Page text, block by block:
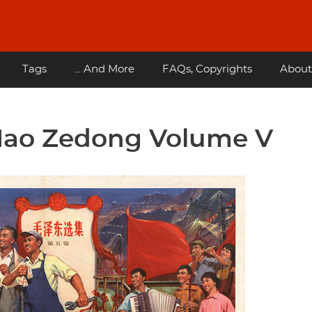
Tags ... And More FAQs, Copyrights About
Zedong Volume V